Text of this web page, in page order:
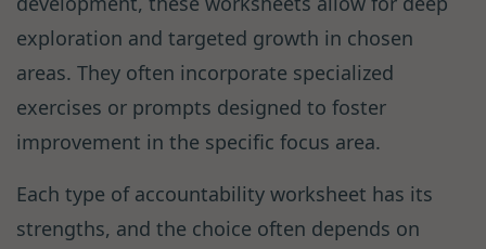
exploration and targeted growth in chosen
areas. They often incorporate specialized
exercises or prompts designed to foster
improvement in the specific focus area.
Each type of accountability worksheet has its
strengths, and the choice often depends on